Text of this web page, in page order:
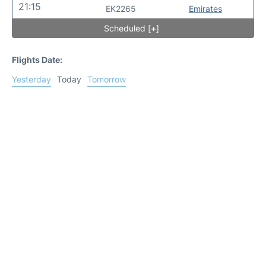
21:15
EK2265 Emirates
Scheduled [+]
Flights Date:
Yesterday
Today Tomorrow